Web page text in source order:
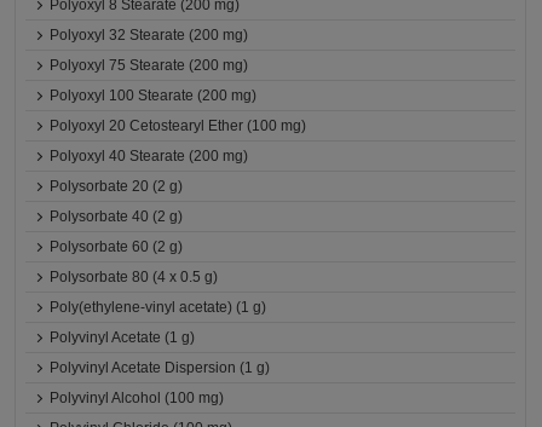
Polyoxyl 8 Stearate (200 mg)
Polyoxyl 32 Stearate (200 mg)
Polyoxyl 75 Stearate (200 mg)
Polyoxyl 100 Stearate (200 mg)
Polyoxyl 20 Cetostearyl Ether (100 mg)
Polyoxyl 40 Stearate (200 mg)
Polysorbate 20 (2 g)
Polysorbate 40 (2 g)
Polysorbate 60 (2 g)
Polysorbate 80 (4 x 0.5 g)
Poly(ethylene-vinyl acetate) (1 g)
Polyvinyl Acetate (1 g)
Polyvinyl Acetate Dispersion (1 g)
Polyvinyl Alcohol (100 mg)